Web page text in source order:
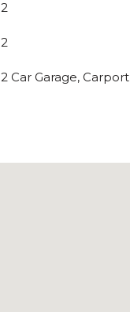
2
2
2 Car Garage, Carport